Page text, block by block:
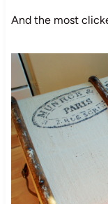
And the most